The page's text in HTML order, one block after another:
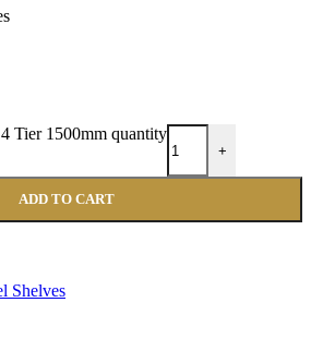
Tier 1500mm quantity
+
ADD TO CART
Shelves